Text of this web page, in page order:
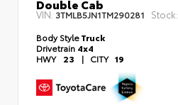
Double Cab
VIN: 3TMLB5JN1TM290281 Stock:
Body StyleTruck
Drivetrain 4x4
HWY 23 | CITY 19